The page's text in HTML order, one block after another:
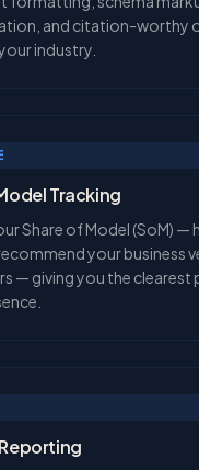
and citation-worthy
industry.
Tracking
Share of Model (SoM) —
your business
— giving you the clearest